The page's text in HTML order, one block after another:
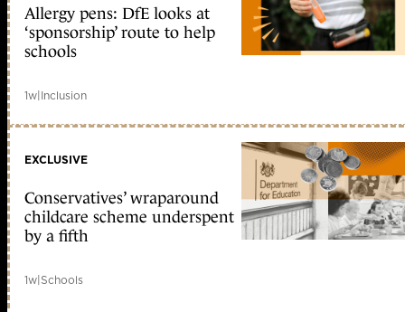
Allergy pens: DfE looks at
‘sponsorship’ route to help
schools
1w|Inclusion
EXCLUSIVE
Conservatives’ wraparound
childcare scheme underspent
by a fifth
1w|Schools